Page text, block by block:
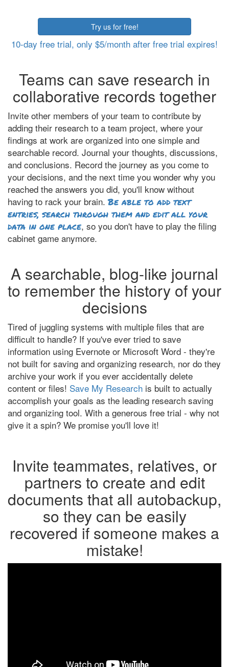
Try us for free!
10-day free trial, only $5/month after free trial expires!
Teams can save research in
collaborative records together
Invite other members of your team to contribute by
adding their research to a team project, where your
findings at work are organized into one simple and
searchable record. Journal your thoughts, discussions,
and conclusions. Record the journey as you come to
your decisions, and the next time you wonder why you
reached the answers you did, you'll know without
having to rack your brain.Be able to add text
entries, search through them and edit all your
data in one place, so you don't have to play the filing
cabinet game anymore.
A searchable, blog-like journal
to remember the history of your
decisions
Tired of juggling systems with multiple files that are
difficult to handle? If you've ever tried to save
information using Evernote or Microsoft Word - they're
not built for saving and organizing research, nor do they
archive your work if you ever accidentally delete
content or files! Save My Research is built to actually
accomplish your goals as the leading research saving
and organizing tool. With a generous free trial - why not
give it a spin? We promise you'll love it!
Invite teammates, relatives, or
partners to create and edit
documents that all autobackup,
so they can be easily
recovered if someone makes a
mistake!